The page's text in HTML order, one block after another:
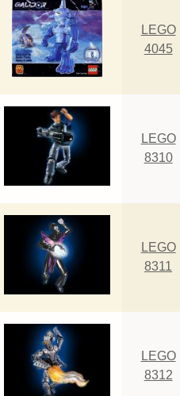
LEGO
4045
LEGO
8310
LEGO
8311
LEGO
8312